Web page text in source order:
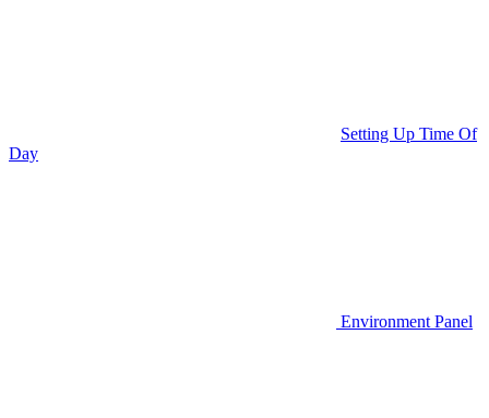
Setting Up Time Of
Day
Environment Panel